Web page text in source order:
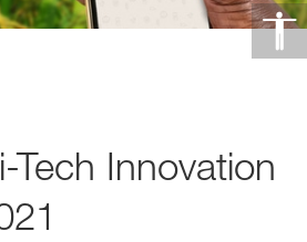
Tech Innovation